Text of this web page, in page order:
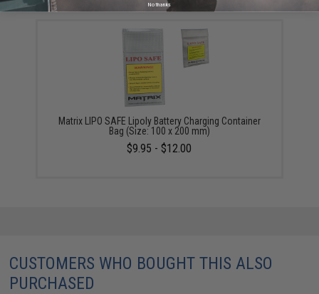
Matrix LIPO SAFE Lipoly Battery Charging Container
Bag (Size: 100 x 200 mm)
$9.95 - $12.00
CUSTOMERS WHO BOUGHT THIS ALSO
PURCHASED
No thanks